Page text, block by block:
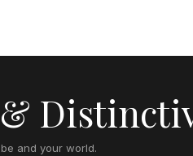
and your world.